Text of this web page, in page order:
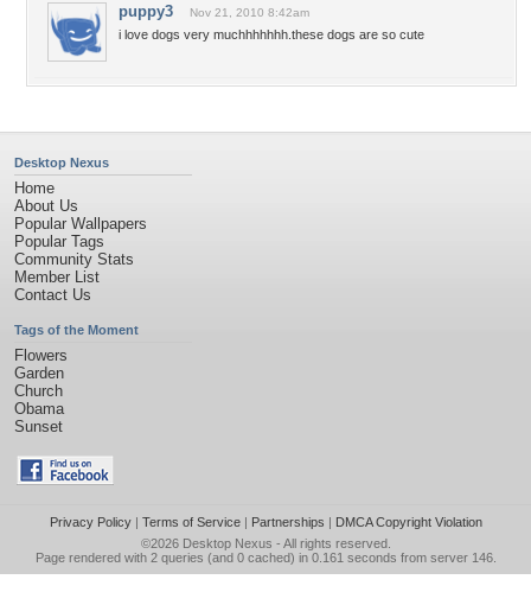
puppy3 Nov 21, 2010 8:42am
i love dogs very muchhhhhhh.these dogs are so cute
Desktop Nexus
Home
About Us
Popular Wallpapers
Popular Tags
Community Stats
Member List
Contact Us
Tags of the Moment
Flowers
Garden
Church
Obama
Sunset
Privacy Policy| Terms of Service| Partnerships | DMCA Copyright Violation
©2026 Desktop Nexus - All rights reserved.
Page rendered with 2 queries (and 0 cached) in 0.161 seconds from server 146.